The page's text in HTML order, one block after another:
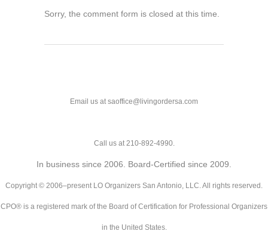
Sorry, the comment form is closed at this time.
Email us at saoffice@livingordersa.com
Call us at 210-892-4990.
In business since 2006. Board-Certified since 2009.
Copyright © 2006–present LO Organizers San Antonio, LLC. All rights reserved.
CPO® is a registered mark of the Board of Certification for Professional Organizers
in the United States.